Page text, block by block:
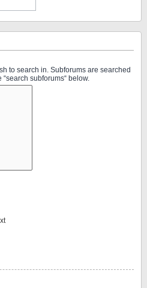
to search in. Subforums are searched
subforums“ below.